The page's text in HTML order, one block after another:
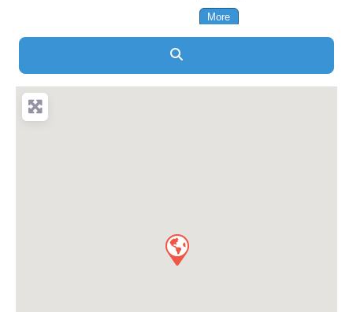
More